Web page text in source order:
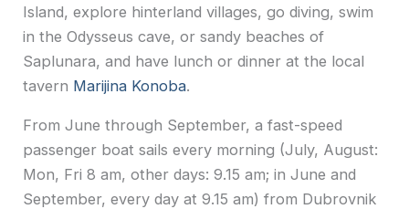
Island, explore hinterland villages, go diving, swim
in the Odysseus cave, or sandy beaches of
Saplunara, and have lunch or dinner at the local
tavern Marijina Konoba.
From June through September, a fast-speed
passenger boat sails every morning (July, August:
Mon, Fri 8 am, other days: 9.15 am; in June and
September, every day at 9.15 am) from Dubrovnik